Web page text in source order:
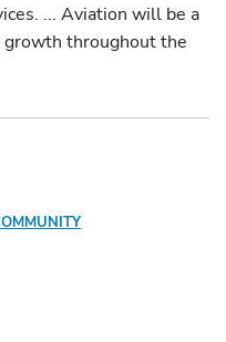
... Aviation will be a
throughout the